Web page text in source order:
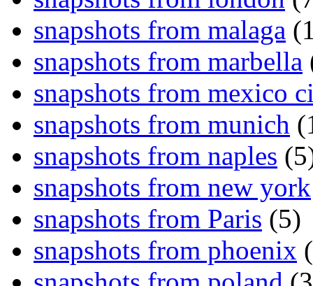
snapshots from malaga
snapshots from marbella
snapshots from mexico
snapshots from munich
snapshots from naples
snapshots from new york
snapshots from Paris (5)
snapshots from phoenix